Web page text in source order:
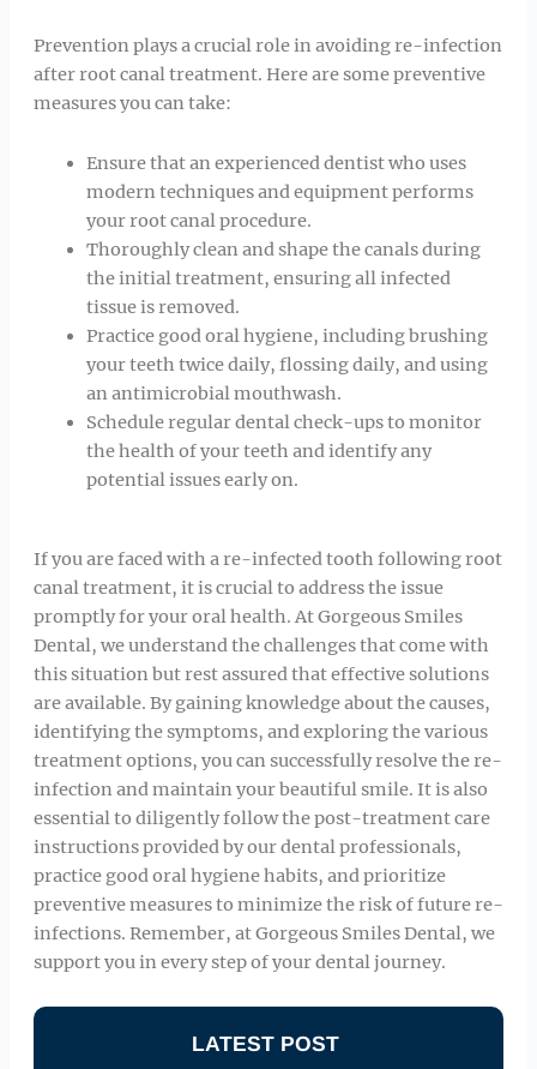
Prevention plays a crucial role in avoiding re-infection
after root canal treatment. Here are some preventive
measures you can take:
Ensure that an experienced dentist who uses
modern techniques and equipment performs
your root canal procedure.
Thoroughly clean and shape the canals during
the initial treatment, ensuring all infected
tissue is removed.
Practice good oral hygiene, including brushing
your teeth twice daily, flossing daily, and using
an antimicrobial mouthwash.
Schedule regular dental check-ups to monitor
the health of your teeth and identify any
potential issues early on.
If you are faced with a re-infected tooth following root
canal treatment, it is crucial to address the issue
promptly for your oral health. At Gorgeous Smiles
Dental, we understand the challenges that come with
this situation but rest assured that effective solutions
are available. By gaining knowledge about the causes,
identifying the symptoms, and exploring the various
treatment options, you can successfully resolve the re-
infection and maintain your beautiful smile. It is also
essential to diligently follow the post-treatment care
instructions provided by our dental professionals,
practice good oral hygiene habits, and prioritize
preventive measures to minimize the risk of future re-
infections. Remember, at Gorgeous Smiles Dental, we
support you in every step of your dental journey.
LATEST POST